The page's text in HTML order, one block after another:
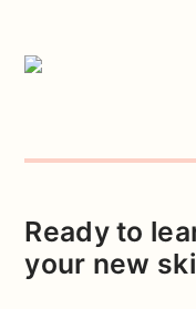
Ready to
your new